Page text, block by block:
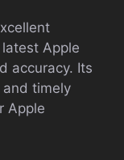
Apple
accuracy. Its
timely
Apple